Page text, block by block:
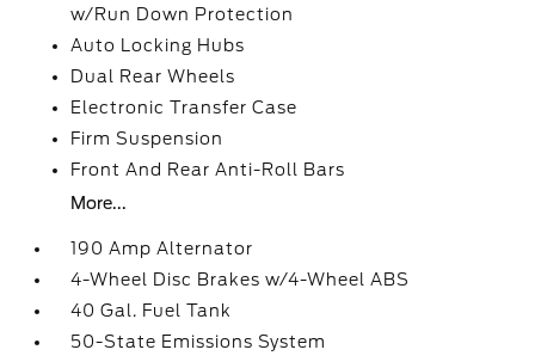
w/Run Down Protection
Auto Locking Hubs
Dual Rear Wheels
Electronic Transfer Case
Firm Suspension
Front And Rear Anti-Roll Bars
More...
190 Amp Alternator
4-Wheel Disc Brakes w/4-Wheel ABS
40 Gal. Fuel Tank
50-State Emissions System